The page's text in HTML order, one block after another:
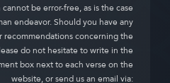
be error-free, as is the case
endeavor. Should you have any
recommendations concerning the
do not hesitate to write in the
box next to each verse on the
website, or send us an email via: